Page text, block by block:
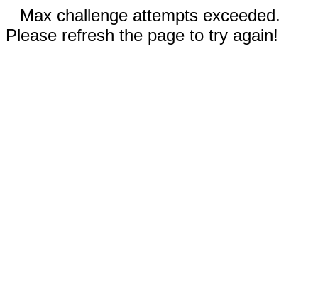
Max challenge attempts exceeded.
Please refresh the page to try again!